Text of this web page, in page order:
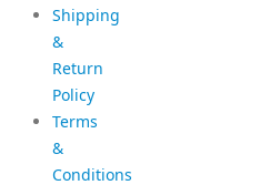
Shipping
&
Return
Policy
Terms
&
Conditions